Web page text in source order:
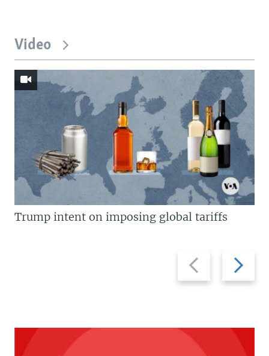
Video
Previous
slide
Next
slide
Trump intent on imposing global tariffs